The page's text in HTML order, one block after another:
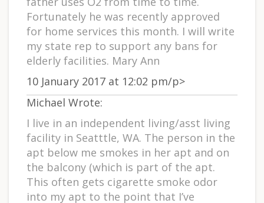
Fortunately he was recently approved
for home services this month. I will write
my state rep to support any bans for
elderly facilities. Mary Ann
10 January 2017 at 12:02 pm/p>
Michael Wrote:
I live in an independent living/asst living
facility in Seatttle, WA. The person in the
apt below me smokes in her apt and on
the balcony (which is part of the apt.
This often gets cigarette smoke odor
into my apt to the point that I’ve